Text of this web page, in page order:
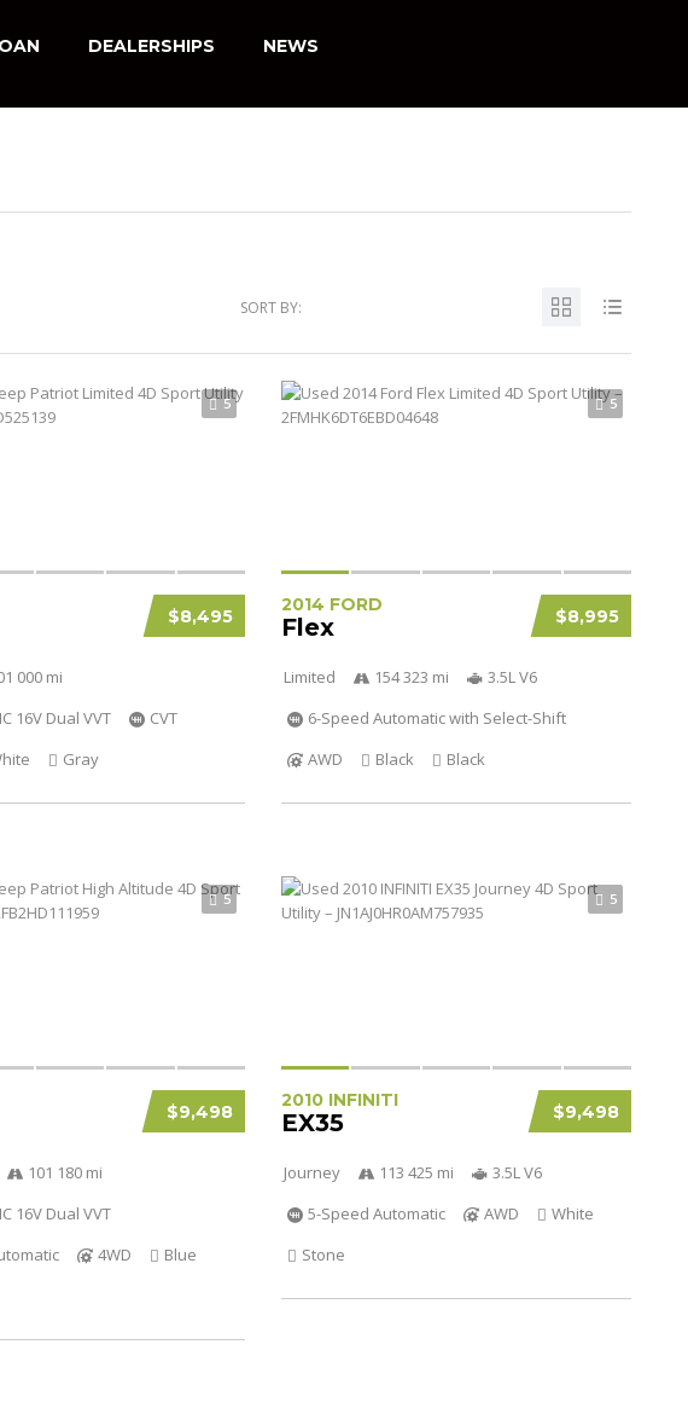
DEALERSHIPS NEWS
SORT BY:
5
$8,495
000 mi
16V Dual VVT
CVT
Gray
5
$8,995
2014 FORD
Flex
Limited 154 323 mi
3.5L V6
6-Speed Automatic with Select-Shift
AWD
Black Black
5
$9,498
101 180 mi
16V Dual VVT
4WD
Blue
5
$9,498
2010 INFINITI
EX35
Journey 113 425 mi
3.5L V6
5-Speed Automatic
AWD
White
Stone